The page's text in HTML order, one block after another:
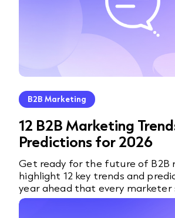
B2B Marketing
12 B2B Marketing
Predictions for 2026
Get ready for the future of B2B
highlight 12 key trends and
year ahead that every marketer